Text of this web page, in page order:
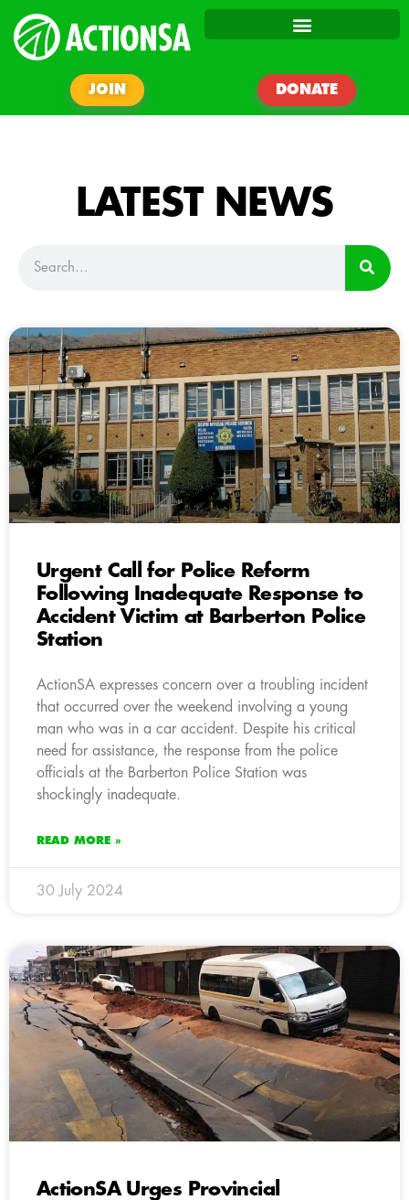
JOIN DONATE
LATEST NEWS
Urgent Call for Police Reform
Following Inadequate Response to
Accident Victim at Barberton Police
Station
ActionSA expresses concern over a troubling incident
that occurred over the weekend involving a young
man who was in a car accident. Despite his critical
need for assistance, the response from the police
officials at the Barberton Police Station was
shockingly inadequate.
READ MORE »
30 July 2024
ActionSA Urges Provincial